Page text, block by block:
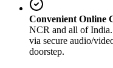
Convenient Online
NCR and all of
via secure audio/
doorstep.